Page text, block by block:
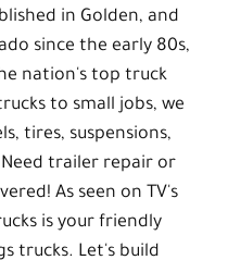
in Golden, and
since the early 80s,
nation's top truck
to small jobs, we
tires, suspensions,
trailer repair or
As seen on TV's
is your friendly
trucks. Let's build